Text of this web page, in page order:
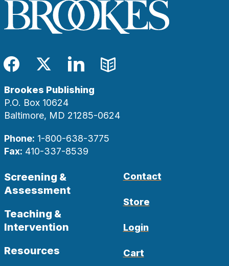
Facebook
TwitterLinkedIn
Blog
Brookes Publishing
P.O. Box 10624
Baltimore, MD 21285-0624
Phone: 1-800-638-3775
Fax: 410-337-8539
Screening &
Assessment
Teaching &
Intervention
Resources
Contact
Store
Login
Cart